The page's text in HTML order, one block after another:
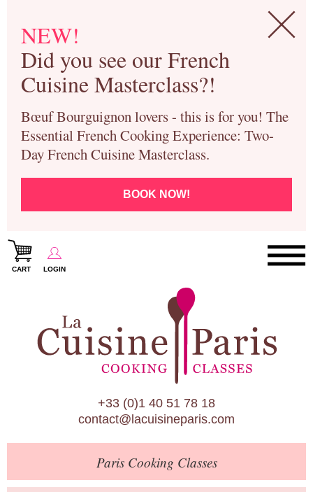
NEW!
Did you see our French
Cuisine Masterclass?!
Bœuf Bourguignon lovers - this is for you! The
Essential French Cooking Experience: Two-
Day French Cuisine Masterclass.
BOOK NOW!
CART LOGIN
Paris Cooking Classes
Paris Patisserie & Baking Classes
Paris Food Tours
Calendar
About Us
Blog
Online Store
+33 (0)1 40 51 78 18
contact@lacuisineparis.com
ParisCooking Classes